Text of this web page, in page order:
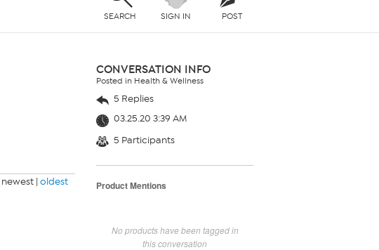
SEARCH SIGN IN POST
newest | oldest
CONVERSATION INFO
Posted in Health & Wellness
5 Replies
03.25.20 3:39 AM
5 Participants
Product Mentions
No products have been tagged in
this conversation